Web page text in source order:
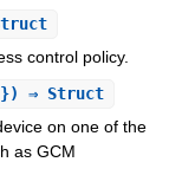
control policy.
⇒ Struct
on one of the
as GCM